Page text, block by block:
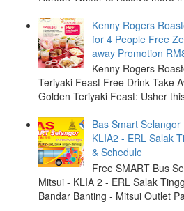
Kenny Rogers
for 4 People Free
away Promotion
Kenny Rogers
Teriyaki Feast Free Drink Take
Golden Teriyaki Feast: Usher
Bas Smart
KLIA2 - ERL Salak
& Schedule
Free SMART Bus
Mitsui - KLIA 2 - ERL Salak
Bandar Banting - Mitsui Outlet